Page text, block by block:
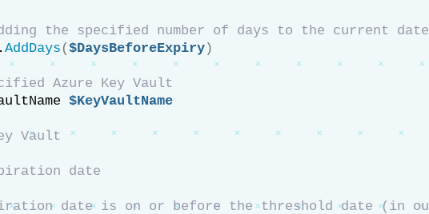
the specified number of days to the current date
. AddDays ($DaysBeforeExpiry)
Azure Key Vault
$KeyVaultName
Vault
date